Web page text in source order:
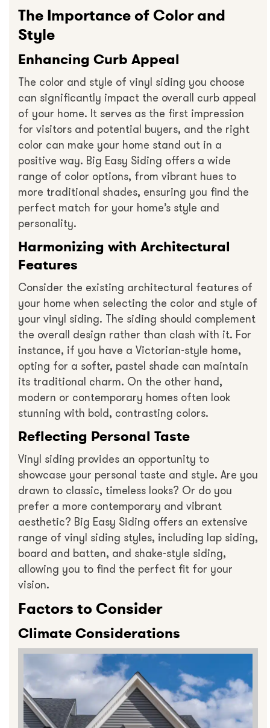
The Importance of Color and
Style
Enhancing Curb Appeal
The color and style of vinyl siding you choose
can significantly impact the overall curb appeal
of your home. It serves as the first impression
for visitors and potential buyers, and the right
color can make your home stand out in a
positive way. Big Easy Siding offers a wide
range of color options, from vibrant hues to
more traditional shades, ensuring you find the
perfect match for your home’s style and
personality.
Harmonizing with Architectural
Features
Consider the existing architectural features of
your home when selecting the color and style of
your vinyl siding. The siding should complement
the overall design rather than clash with it. For
instance, if you have a Victorian-style home,
opting for a softer, pastel shade can maintain
its traditional charm. On the other hand,
modern or contemporary homes often look
stunning with bold, contrasting colors.
Reflecting Personal Taste
Vinyl siding provides an opportunity to
showcase your personal taste and style. Are you
drawn to classic, timeless looks? Or do you
prefer a more contemporary and vibrant
aesthetic? Big Easy Siding offers an extensive
range of vinyl siding styles, including lap siding,
board and batten, and shake-style siding,
allowing you to find the perfect fit for your
vision.
Factors to Consider
Climate Considerations